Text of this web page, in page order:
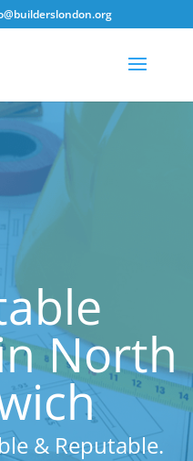
North
& Reputable.